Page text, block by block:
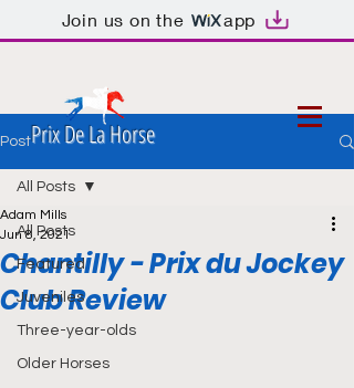
Join us on the app
Prix De La Horse
Post
All Posts
Featured
Juveniles
Three-year-olds
Older Horses
All Posts
Chantilly - Prix du Jockey
Club Review
Adam Mills
Jun 8, 2021